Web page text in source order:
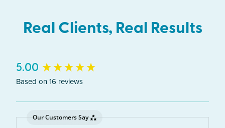
which destroys the follicle and prevents future
hair growth.
Real Clients, Real Results
5.00
Based on 16 reviews
Our Customers Say
New content loaded